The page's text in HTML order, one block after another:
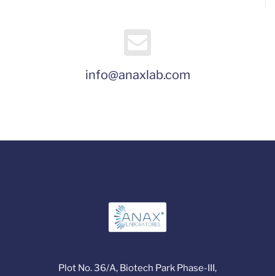
info@anaxlab.com
Plot No. 36/A, Biotech Park Phase-III,